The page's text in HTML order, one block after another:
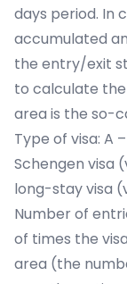
days period. In
accumulated
the entry/exit
to calculate
area is the so-
Type of visa: A
Schengen visa
long-stay visa
Number of
of times the
area (the